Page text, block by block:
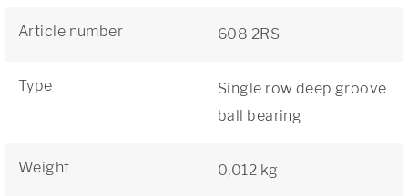
Article number 608 2RS
Type
Single row deep groove
ball bearing
Weight 0,012 kg